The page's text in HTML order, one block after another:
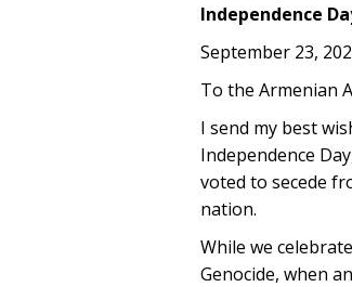
Independence
September 23,
To the Armenian
I send my best
Independence
voted to secede
nation.
While we
Genocide, when